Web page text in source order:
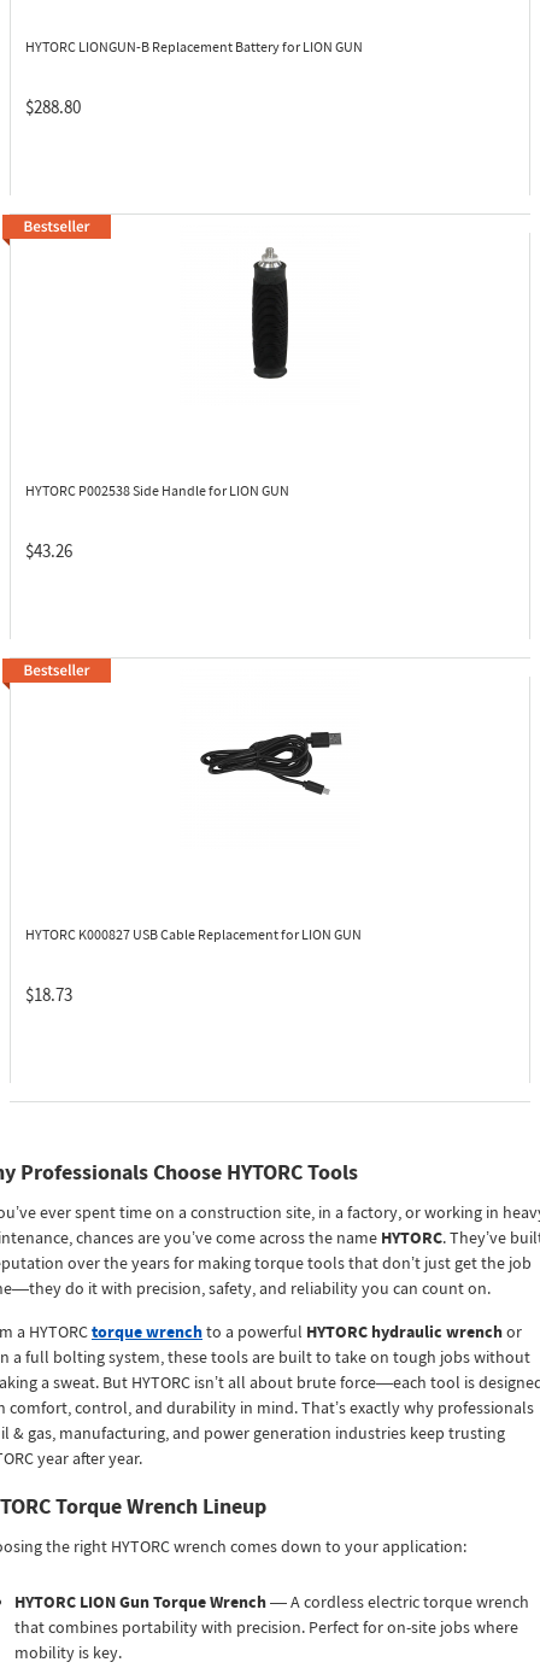
HYTORC LIONGUN-B Replacement Battery for LION GUN
$288.80
HYTORC P002538Side Handle for LION GUN
$43.26
HYTORC K000827 USB Cable Replacement for LION GUN
$18.73
Professionals Choose HYTORC Tools
ever spent time on a construction site, in a factory, or working in
chances are you’ve come across the name HYTORC. They’ve
over the years for making torque tools that don’t just get the job
do it with precision, safety, and reliability you can count on.
a HYTORCtorque wrenchto a powerful HYTORC hydraulic wrenchor
a full bolting system, these tools are built to take on tough jobs without
a sweat. But HYTORC isn’t all about brute force—each tool is
comfort, control, and durability in mind. That’s exactly why professionals
& gas, manufacturing, and power generation industries keep trusting
year after year.
Torque Wrench Lineup
the right HYTORC wrench comes down to your application:
HYTORC LION Gun Torque Wrench— A cordless electric torque wrench
that combines portability with precision. Perfect for on-site jobs where
mobility is key.